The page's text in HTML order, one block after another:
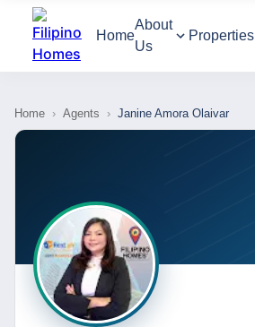
Home
About
Us
Properties
Home › Agents › Janine Amora Olaivar